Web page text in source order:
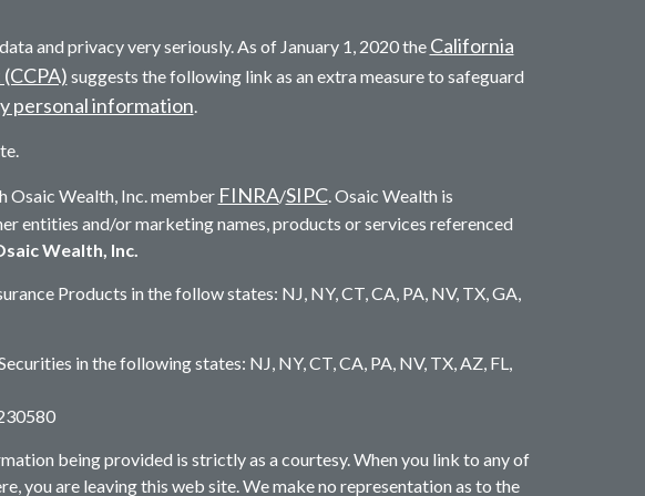
and privacy very seriously. As of January 1, 2020 the California
suggests the following link as an extra measure to safeguard
personal information.
Osaic Wealth, Inc. member FINRA/SIPC. Osaic Wealth is
entities and/or marketing names, products or services referenced
Wealth, Inc.
Products in the follow states: NJ, NY, CT, CA, PA, NV, TX, GA,
in the following states: NJ, NY, CT, CA, PA, NV, TX, AZ, FL,
being provided is strictly as a courtesy. When you link to any of
you are leaving this web site. We make no representation as to the